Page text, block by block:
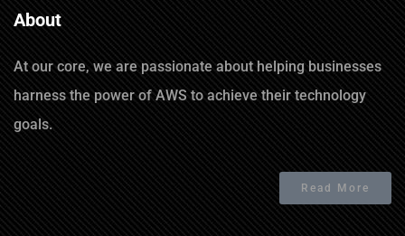
About
At our core, we are passionate about helping businesses
harness the power of AWS to achieve their technology
goals.
Read More